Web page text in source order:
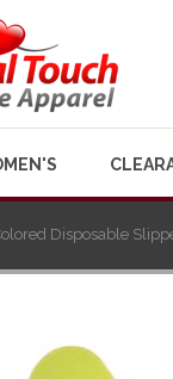
Disposable